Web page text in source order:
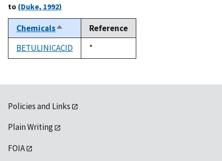
to (Duke, 1992)
ChemicalsSort
descending
Reference
BETULINICACID
Duke,
1992
*
Policies and Links
Plain Writing
FOIA